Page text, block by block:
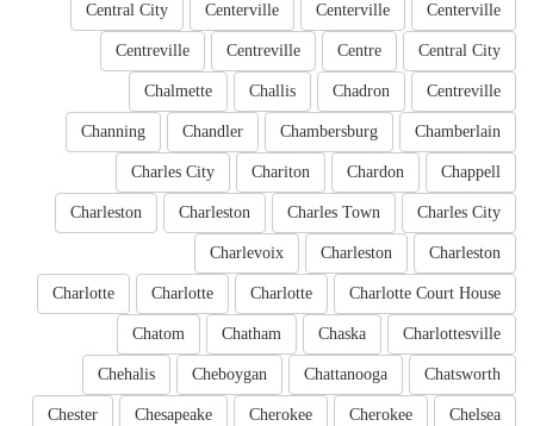
Centerville
Centerville
Centerville
Central City
Central City
Centre
Centreville
Centreville
Centreville
Chadron
Challis
Chalmette
Chamberlain
Chambersburg
Chandler
Channing
Chappell
Chardon
Chariton
Charles City
Charles City
Charles Town
Charleston
Charleston
Charleston
Charleston
Charlevoix
Charlotte Court House
Charlotte
Charlotte
Charlotte
Charlottesville
Chaska
Chatham
Chatom
Chatsworth
Chattanooga
Cheboygan
Chehalis
Chelsea
Cherokee
Cherokee
Chesapeake
Chester